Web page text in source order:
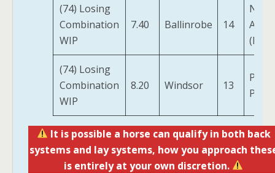
(74) Losing
Combination
WIP
7.40 Ballinrobe 14
Anna
(IRE)
(74) Losing
Combination
WIP
8.20 Windsor 13
It is possible a horse can qualify in both back
systems and lay systems, how you approach
is entirely at your own discretion.